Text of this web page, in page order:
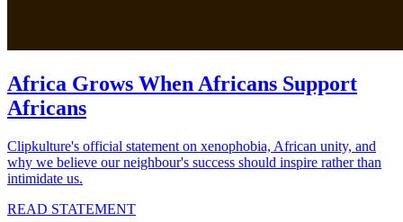
Africa Grows When Africans Support
Africans
Clipkulture's official statement on xenophobia, African unity, and
why we believe our neighbour's success should inspire rather than
intimidate us.
READ STATEMENT